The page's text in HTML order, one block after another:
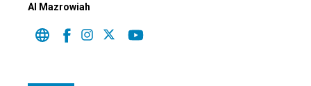
Al Mazrowiah